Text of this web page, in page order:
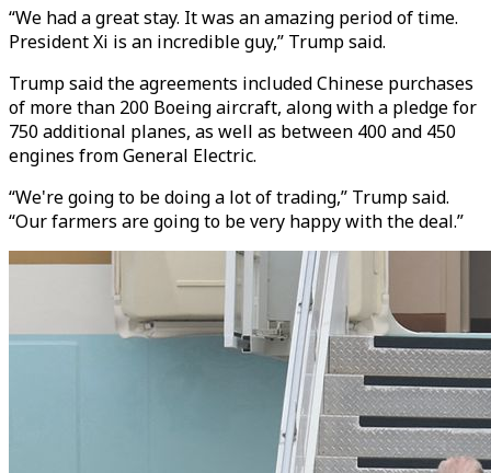
“We had a great stay. It was an amazing period of time.
President Xi is an incredible guy,” Trump said.
Trump said the agreements included Chinese purchases
of more than 200 Boeing aircraft, along with a pledge for
750 additional planes, as well as between 400 and 450
engines from General Electric.
“We're going to be doing a lot of trading,” Trump said.
“Our farmers are going to be very happy with the deal.”